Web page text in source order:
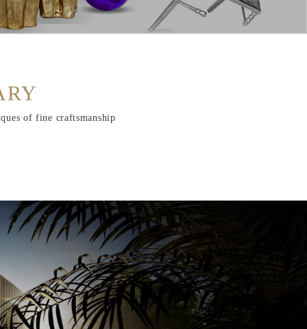
of fine craftsmanship